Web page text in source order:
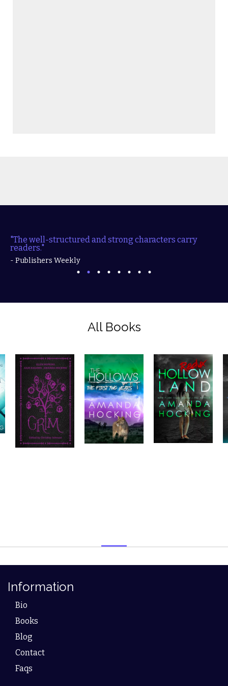
"The well-structured and strong characters carry
readers."
- Publishers Weekly
All Books
Information
Bio
Books
Blog
Contact
Faqs